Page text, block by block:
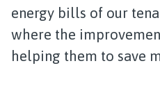
energy bills of our
where the
helping them to save